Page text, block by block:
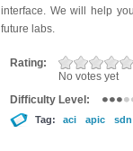
interface. We will help
future labs.
Rating:
No votes yet
Difficulty Level:
Tag: aci apic sdn